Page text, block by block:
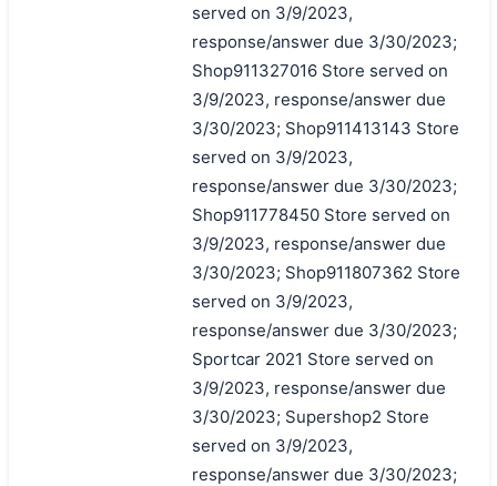
served on 3/9/2023,
response/answer due 3/30/2023;
Shop911327016 Store served on
3/9/2023, response/answer due
3/30/2023; Shop911413143 Store
served on 3/9/2023,
response/answer due 3/30/2023;
Shop911778450 Store served on
3/9/2023, response/answer due
3/30/2023; Shop911807362 Store
served on 3/9/2023,
response/answer due 3/30/2023;
Sportcar 2021 Store served on
3/9/2023, response/answer due
3/30/2023; Supershop2 Store
served on 3/9/2023,
response/answer due 3/30/2023;